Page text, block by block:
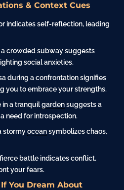
& Context Cues
indicates self-reflection, leading
a crowded subway suggests
social anxieties.
during a confrontation signifies
you to embrace your strengths.
in a tranquilgardensuggests a
need for introspection.
stormyoceansymbolizes chaos,
battle indicates conflict,
your fears.
You Dream About